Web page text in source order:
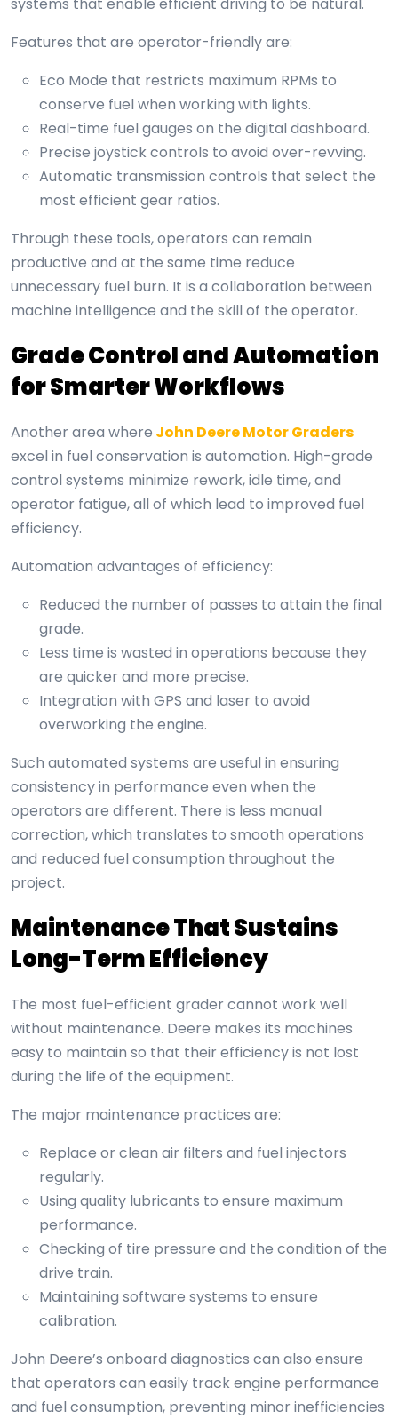
systems that enable efficient driving to be natural.
Features that are operator-friendly are:
Eco Mode that restricts maximum RPMs to
conserve fuel when working with lights.
Real-time fuel gauges on the digital dashboard.
Precise joystick controls to avoid over-revving.
Automatic transmission controls that select the
most efficient gear ratios.
Through these tools, operators can remain
productive and at the same time reduce
unnecessary fuel burn. It is a collaboration between
machine intelligence and the skill of the operator.
Grade Control and Automation
for Smarter Workflows
Another area where John Deere Motor Graders
excel in fuel conservation is automation. High-grade
control systems minimize rework, idle time, and
operator fatigue, all of which lead to improved fuel
efficiency.
Automation advantages of efficiency:
Reduced the number of passes to attain the final
grade.
Less time is wasted in operations because they
are quicker and more precise.
Integration with GPS and laser to avoid
overworking the engine.
Such automated systems are useful in ensuring
consistency in performance even when the
operators are different. There is less manual
correction, which translates to smooth operations
and reduced fuel consumption throughout the
project.
Maintenance That Sustains
Long-Term Efficiency
The most fuel-efficient grader cannot work well
without maintenance. Deere makes its machines
easy to maintain so that their efficiency is not lost
during the life of the equipment.
The major maintenance practices are:
Replace or clean air filters and fuel injectors
regularly.
Using quality lubricants to ensure maximum
performance.
Checking of tire pressure and the condition of the
drive train.
Maintaining software systems to ensure
calibration.
John Deere’s onboard diagnostics can also ensure
that operators can easily track engine performance
and fuel consumption, preventing minor inefficiencies